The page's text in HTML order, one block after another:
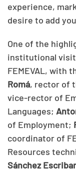
experience,
desire to add
One of the
institutional
FEMEVAL, with
Romá, rector of
vice-rector of
Languages;
of Employment;
coordinator of
Resources
Sánchez